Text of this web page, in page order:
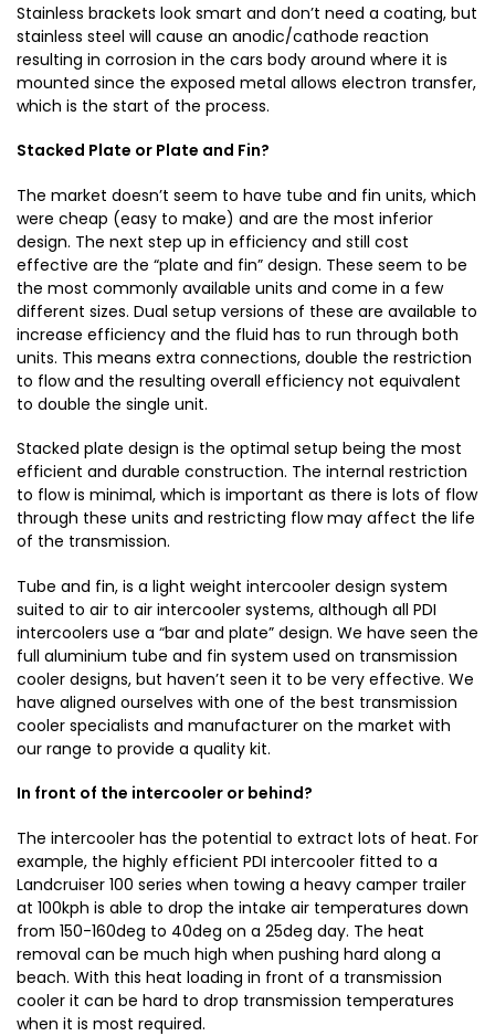
Stainless brackets look smart and don’t need a coating, but
stainless steel will cause an anodic/cathode reaction
resulting in corrosion in the cars body around where it is
mounted since the exposed metal allows electron transfer,
which is the start of the process.
Stacked Plate or Plate and Fin?
The market doesn’t seem to have tube and fin units, which
were cheap (easy to make) and are the most inferior
design. The next step up in efficiency and still cost
effective are the “plate and fin” design. These seem to be
the most commonly available units and come in a few
different sizes. Dual setup versions of these are available to
increase efficiency and the fluid has to run through both
units. This means extra connections, double the restriction
to flow and the resulting overall efficiency not equivalent
to double the single unit.
Stacked plate design is the optimal setup being the most
efficient and durable construction. The internal restriction
to flow is minimal, which is important as there is lots of flow
through these units and restricting flow may affect the life
of the transmission.
Tube and fin, is a light weight intercooler design system
suited to air to air intercooler systems, although all PDI
intercoolers use a “bar and plate” design. We have seen the
full aluminium tube and fin system used on transmission
cooler designs, but haven’t seen it to be very effective. We
have aligned ourselves with one of the best transmission
cooler specialists and manufacturer on the market with
our range to provide a quality kit.
In front of the intercooler or behind?
The intercooler has the potential to extract lots of heat. For
example, the highly efficient PDI intercooler fitted to a
Landcruiser 100 series when towing a heavy camper trailer
at 100kph is able to drop the intake air temperatures down
from 150-160deg to 40deg on a 25deg day. The heat
removal can be much high when pushing hard along a
beach. With this heat loading in front of a transmission
cooler it can be hard to drop transmission temperatures
when it is most required.